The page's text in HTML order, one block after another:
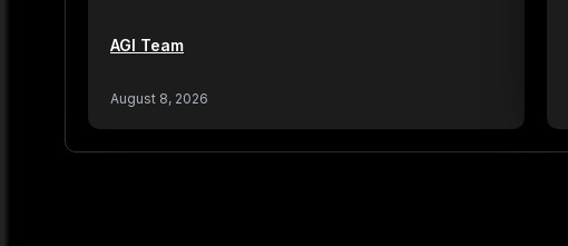
AGI Team
August 8, 2026